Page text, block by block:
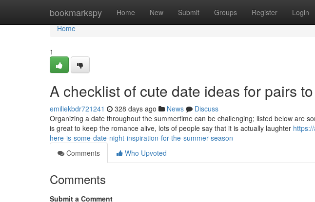
bookmarkspy Home New Submit Groups Register Login
Home
Home
1
A checklist of cute date ideas for pairs
emiliekbdr721241 328 days ago News
Discuss
Organizing a date throughout the summertime can be challenging; listed below are
is great to keep the romance alive, lots of people say that it is actually laughter
here-is-some-date-night-inspiration-for-the-summer-season
Comments
Who Upvoted
Comments
Submit a Comment